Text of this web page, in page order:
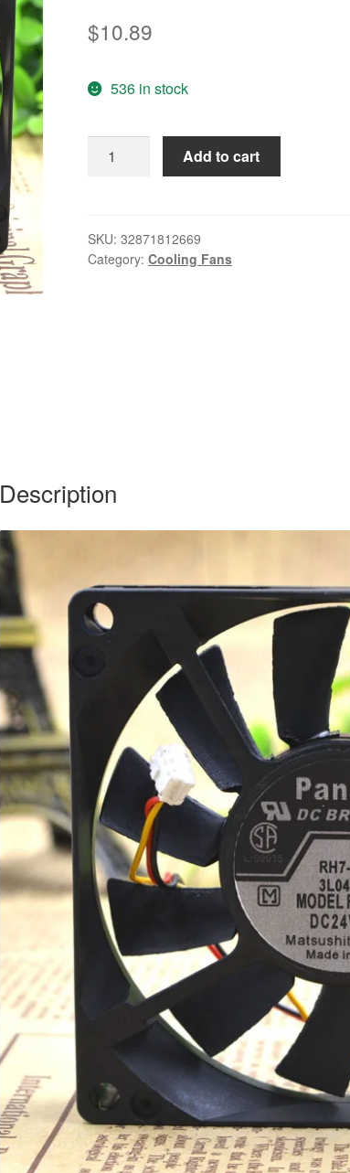
$10.89
536 in stock
FBA08T24H
8CM
/
Add to cart
SKU: 32871812669
Category: Cooling Fans
Description